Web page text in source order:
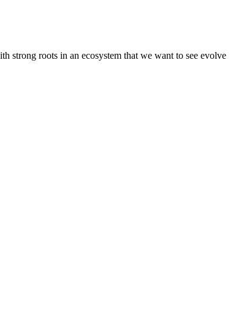
strong roots in an ecosystem that we want to see evolve